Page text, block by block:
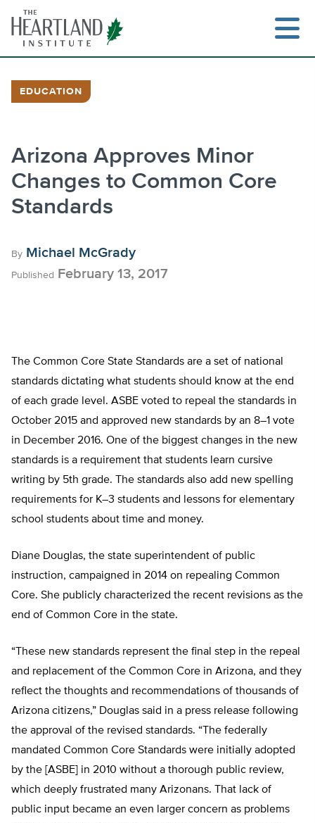
content
EDUCATION
Arizona Approves Minor
Changes to Common Core
Standards
By Michael McGrady
Published February 13, 2017
The Common Core State Standards are a set of national
standards dictating what students should know at the end
of each grade level. ASBE voted to repeal the standards in
October 2015 and approved new standards by an 8–1 vote
in December 2016. One of the biggest changes in the new
standards is a requirement that students learn cursive
writing by 5th grade. The standards also add new spelling
requirements for K–3 students and lessons for elementary
school students about time and money.
Diane Douglas, the state superintendent of public
instruction, campaigned in 2014 on repealing Common
Core. She publicly characterized the recent revisions as the
end of Common Core in the state.
“These new standards represent the final step in the repeal
and replacement of the Common Core in Arizona, and they
reflect the thoughts and recommendations of thousands of
Arizona citizens,” Douglas said in a press release following
the approval of the revised standards. “The federally
mandated Common Core Standards were initially adopted
by the [ASBE] in 2010 without a thorough public review,
which deeply frustrated many Arizonans. That lack of
public input became an even larger concern as problems